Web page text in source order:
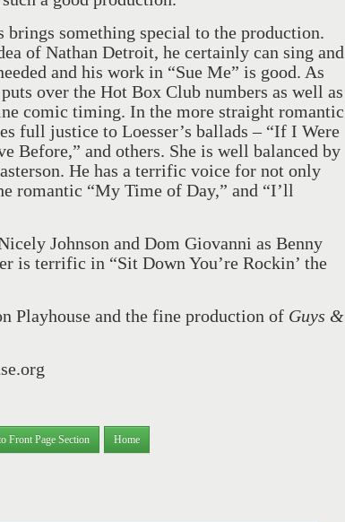
brings something special to the production.
of Nathan Detroit, he certainly can sing and
and his work in “Sue Me” is good. As
over the Hot Box Club numbers as well as
comic timing. In the more straight romantic
full justice to Loesser’s ballads – “If I Were
Before,” and others. She is well balanced by
He has a terrific voice for not only
romantic “My Time of Day,” and “I’ll
Johnson and Dom Giovanni as Benny
is terrific in “Sit Down You’re Rockin’ the
Playhouse and the fine production of Guys &
Front Page Section Home